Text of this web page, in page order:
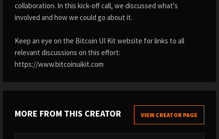
collaboration. In this kick-off call, we discussed what's
involved and how we could go about it.
Keep an eye on the Bitcoin UI Kit website for links to all
relevant discussions on this effort:
https://www.bitcoinuikit.com
MORE FROM THIS CREATOR VIEW CREATOR PAGE